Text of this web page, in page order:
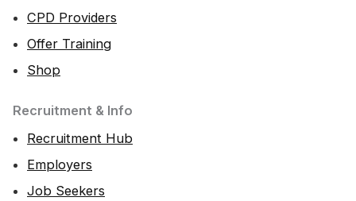
CPD Providers
Offer Training
Shop
Recruitment & Info
Recruitment Hub
Employers
Job Seekers